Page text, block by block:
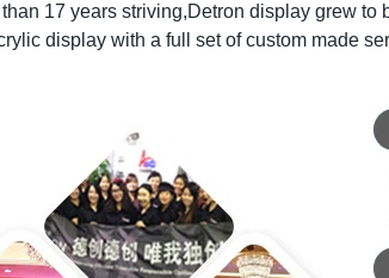
17 years striving,Detron display grew
display with a full set of custom made